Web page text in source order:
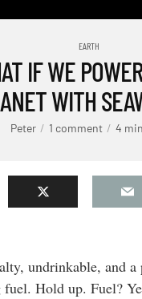
EARTH
IF WE
WITH
Peter 1 comment 4
undrinkable, and
fuel. Hold up. Fuel?